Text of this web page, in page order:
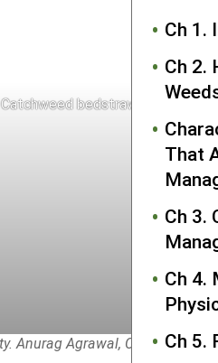
Ch 1.
Ch 2.
That
Ch 3.
Ch 4.
Ch 5.
Catchweed bedstraw prickles on
Anurag Agrawal, Cornell